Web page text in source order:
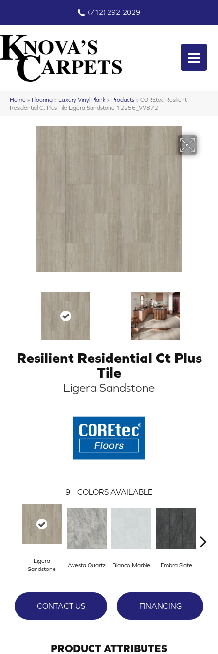
(712) 292-2029
Home » Flooring » Luxury Vinyl Plank » Products » COREtec Resilient
Residential Ct Plus Tile Ligera Sandstone 12256_VV872
Resilient Residential Ct Plus
Tile
Ligera Sandstone
9 COLORS AVAILABLE
Ligera
Sandstone
Avesta Quartz Bianco Marble Embra Slate
CONTACT US FINANCING
PRODUCT ATTRIBUTES